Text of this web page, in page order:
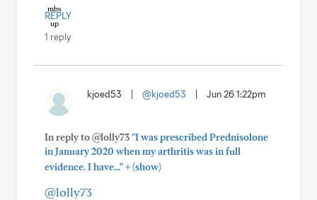
REPLY
1 reply
kjoed53 @kjoed53 Jun 26 1:22pm
In reply to @lolly73"I was prescribed Prednisolone
in January 2020 when my arthritis was in full
evidence. I have..."+(show)
@lolly73